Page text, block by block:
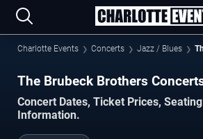
Charlotte Events Concerts Jazz / Blues
The Brubeck Brothers
Concert Dates, Ticket Prices,
Information.